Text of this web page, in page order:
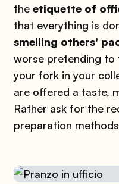
the etiquette of
that everything is
smelling others'
worse pretending to
your fork in your
are offered a taste,
Rather ask for the
preparation